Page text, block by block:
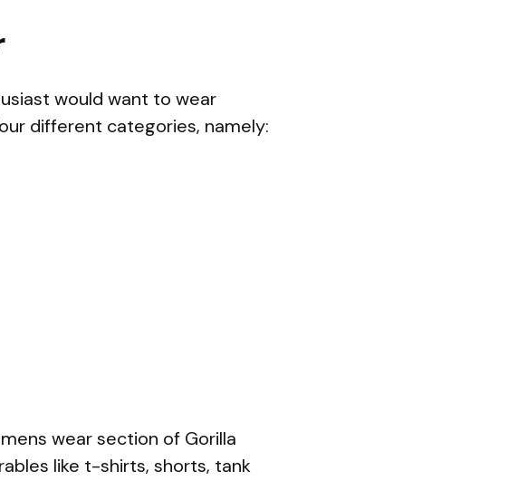
would want to wear
different categories, namely:
wear section of Gorilla
like t-shirts, shorts, tank